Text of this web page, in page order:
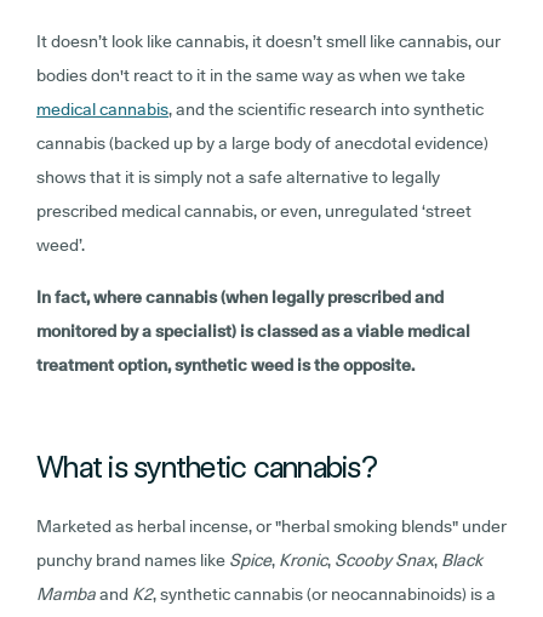
It doesn’t look like cannabis, it doesn’t smell like cannabis, our
bodies don't react to it in the same way as when we take
medical cannabis, and the scientific research into synthetic
cannabis (backed up by a large body of anecdotal evidence)
shows that it is simply not a safe alternative to legally
prescribed medical cannabis, or even, unregulated ‘street
weed’.
In fact, where cannabis (when legally prescribed and
monitored by a specialist) is classed as a viable medical
treatment option, synthetic weed is the opposite.
What is synthetic cannabis?
Marketed as herbal incense, or "herbal smoking blends" under
punchy brand names like Spice, Kronic, Scooby Snax, Black
Mambaand K2, synthetic cannabis (or neocannabinoids) is a